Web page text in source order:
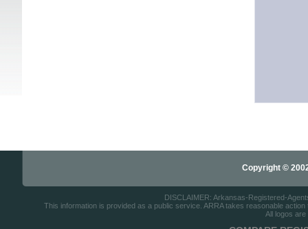
Copyright ©
DISCLAIMER: Arkansas-Registered-
This information is provided as a public service. ARRA takes reasonable
All logos